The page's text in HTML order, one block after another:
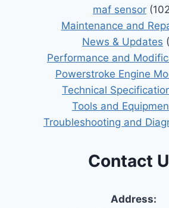
maf sensor
Maintenance and
News & Updates
Performance and
Powerstroke Engine
Technical
Tools and
Troubleshooting and
Contact
Address: